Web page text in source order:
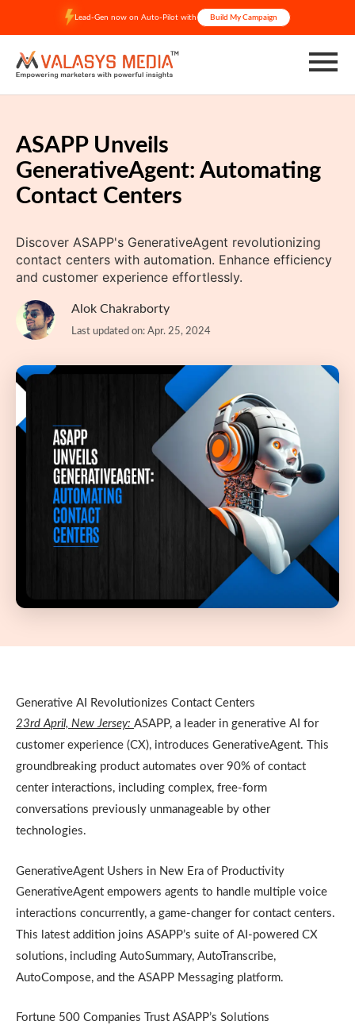
content
Lead-Gen now on Auto-Pilot with Build My Campaign
ASAPP Unveils
GenerativeAgent: Automating
Contact Centers
Discover ASAPP's GenerativeAgent revolutionizing
contact centers with automation. Enhance efficiency
and customer experience effortlessly.
Alok Chakraborty
Last updated on: Apr. 25, 2024
Generative AI Revolutionizes Contact Centers
23rd April, New Jersey: ASAPP, a leader in generative AI for
customer experience (CX), introduces GenerativeAgent. This
groundbreaking product automates over 90% of contact
center interactions, including complex, free-form
conversations previously unmanageable by other
technologies.
GenerativeAgent Ushers in New Era of Productivity
GenerativeAgent empowers agents to handle multiple voice
interactions concurrently, a game-changer for contact centers.
This latest addition joins ASAPP’s suite of AI-powered CX
solutions, including AutoSummary, AutoTranscribe,
AutoCompose, and the ASAPP Messaging platform.
Fortune 500 Companies Trust ASAPP’s Solutions